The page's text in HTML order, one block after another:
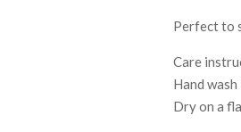
Perfect to
Care
Hand
Dry on a